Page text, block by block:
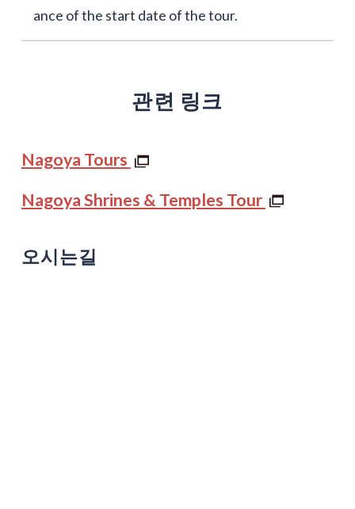
ance of the start date of the tour.
관련 링크
Nagoya Tours
Nagoya Shrines & Temples Tour
오시는길